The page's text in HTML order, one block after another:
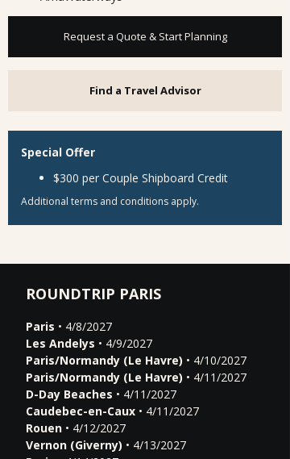
Request a Quote & Start Planning
Find a Travel Advisor
Special Offer
$300 per Couple Shipboard Credit
Additional terms and conditions apply.
ROUNDTRIP PARIS
Paris • 4/8/2027
Les Andelys • 4/9/2027
Paris/Normandy (Le Havre) • 4/10/2027
Paris/Normandy (Le Havre) • 4/11/2027
D-Day Beaches • 4/11/2027
Caudebec-en-Caux • 4/11/2027
Rouen • 4/12/2027
Vernon (Giverny) • 4/13/2027